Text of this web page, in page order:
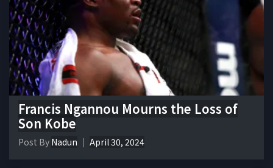
Francis Ngannou Mourns the Loss of
Son Kobe
Post By Nadun April 30, 2024